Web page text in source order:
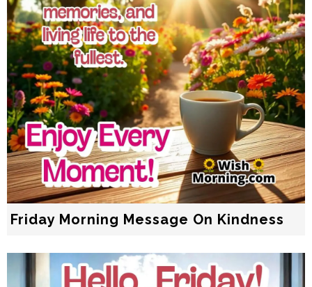
Friday Morning Message On Kindness